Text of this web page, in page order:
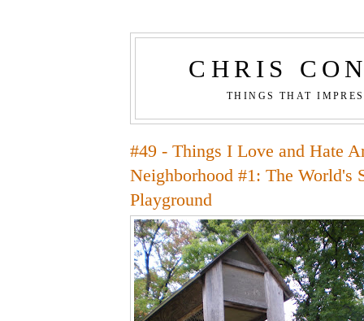
CHRIS
THINGS THAT
#49 - Things I Love and Hate
Neighborhood #1: The World's
Playground